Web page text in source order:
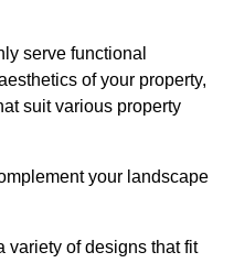
serve functional
of your property,
suit various property
your landscape
variety of designs that fit